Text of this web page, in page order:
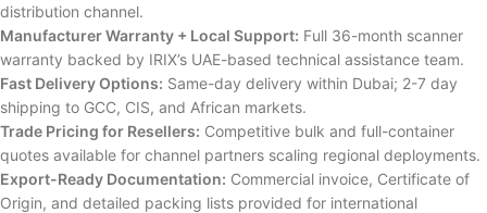
distribution channel.
Manufacturer Warranty + Local Support: Full 36-month scanner
warranty backed by IRIX’s UAE-based technical assistance team.
Fast Delivery Options: Same-day delivery within Dubai; 2-7 day
shipping to GCC, CIS, and African markets.
Trade Pricing for Resellers: Competitive bulk and full-container
quotes available for channel partners scaling regional deployments.
Export-Ready Documentation: Commercial invoice, Certificate of
Origin, and detailed packing lists provided for international